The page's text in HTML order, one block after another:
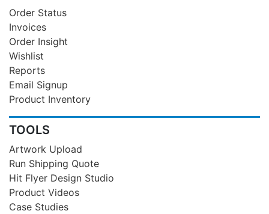
Order Status
Invoices
Order Insight
Wishlist
Reports
Email Signup
Product Inventory
TOOLS
Artwork Upload
Run Shipping Quote
Hit Flyer Design Studio
Product Videos
Case Studies